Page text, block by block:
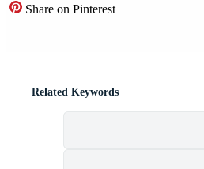
Share on Pinterest
Related Keywords